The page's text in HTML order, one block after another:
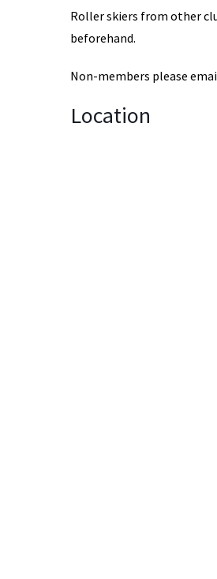
Roller skiers from other
beforehand.
Non-members please
Location